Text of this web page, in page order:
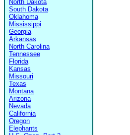
North Dakota
South Dakota
Oklahoma
Mississippi
Georgia
Arkansas
North Carolina
Tennessee
Florida
Kansas
Missouri
Texas
Montana
Arizona
Nevada
California
Oregon
Elephants